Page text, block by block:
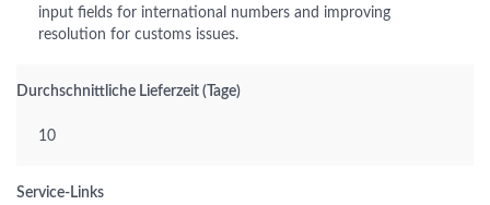
input fields for international numbers and improving
resolution for customs issues.
Durchschnittliche Lieferzeit (Tage)
10
Service-Links